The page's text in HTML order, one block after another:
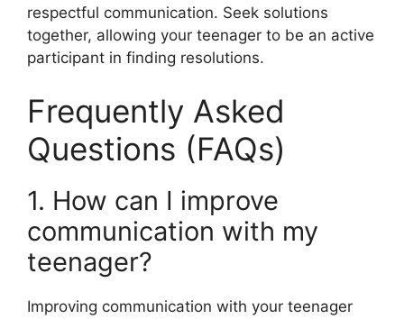
respectful communication. Seek solutions
together, allowing your teenager to be an active
participant in finding resolutions.
Frequently Asked
Questions (FAQs)
1. How can I improve
communication with my
teenager?
Improving communication with your teenager